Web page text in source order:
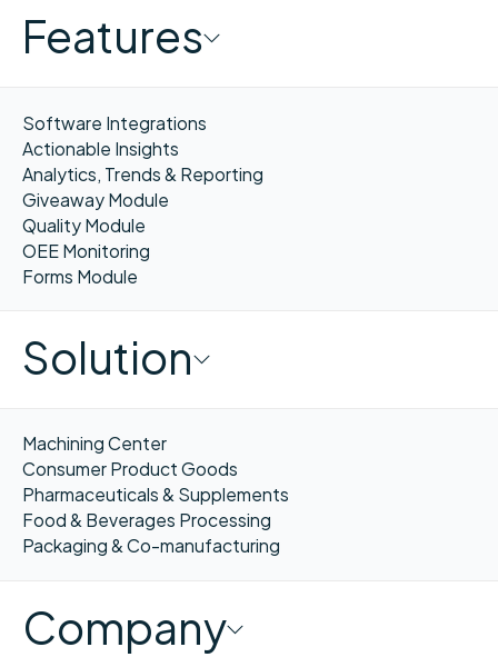
Features
Software Integrations
Actionable Insights
Analytics, Trends & Reporting
Giveaway Module
Quality Module
OEE Monitoring
Forms Module
Solution
Machining Center
Consumer Product Goods
Pharmaceuticals & Supplements
Food & Beverages Processing
Packaging & Co-manufacturing
Company